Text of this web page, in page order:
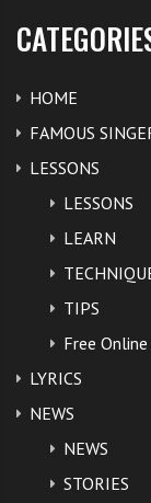
HOME
FAMOUS
LESSONS
LESSONS
LEARN
TIPS
Free
LYRICS
NEWS
NEWS
STORIES